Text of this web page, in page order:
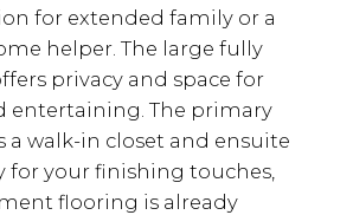
for extended family or a
helper. The large fully
privacy and space for
entertaining. The primary
a walk-in closet and ensuite
for your finishing touches,
flooring is already